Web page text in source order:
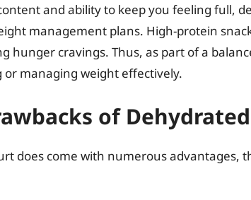
and ability to keep you feeling full,
management plans. High-protein
hunger cravings. Thus, as part of a
or managing weight effectively.
of
does come with numerous advantages,